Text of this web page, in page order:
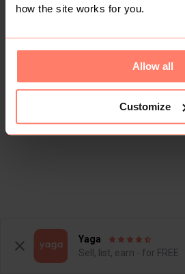
how the site works for you.
Allow all
Customize
Yaga
Sell, list, earn - for FREE